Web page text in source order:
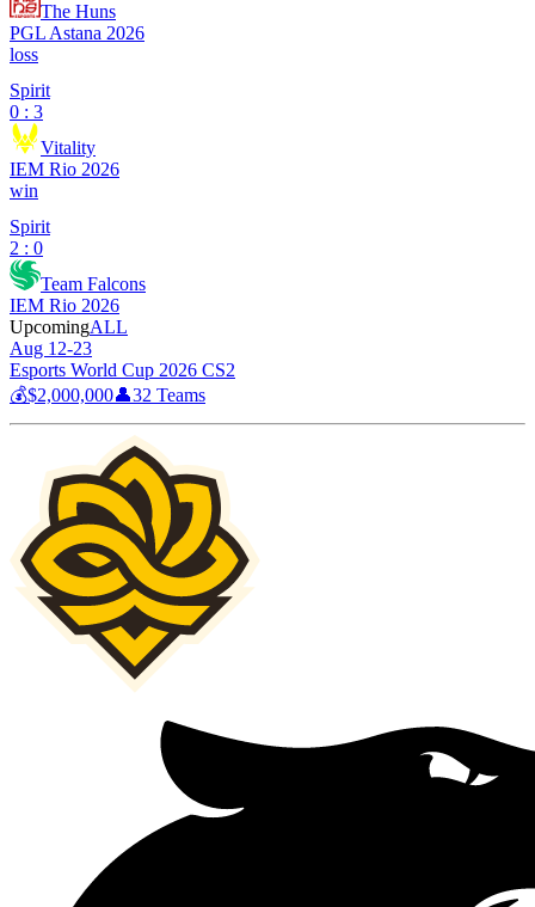
The Huns
PGL Astana 2026
loss
Spirit
0 : 3
Vitality
IEM Rio 2026
win
Spirit
2 : 0
Team Falcons
IEM Rio 2026
UpcomingALL
Aug 12-23
Esports World Cup 2026 CS2
💰$2,000,000👤32 Teams